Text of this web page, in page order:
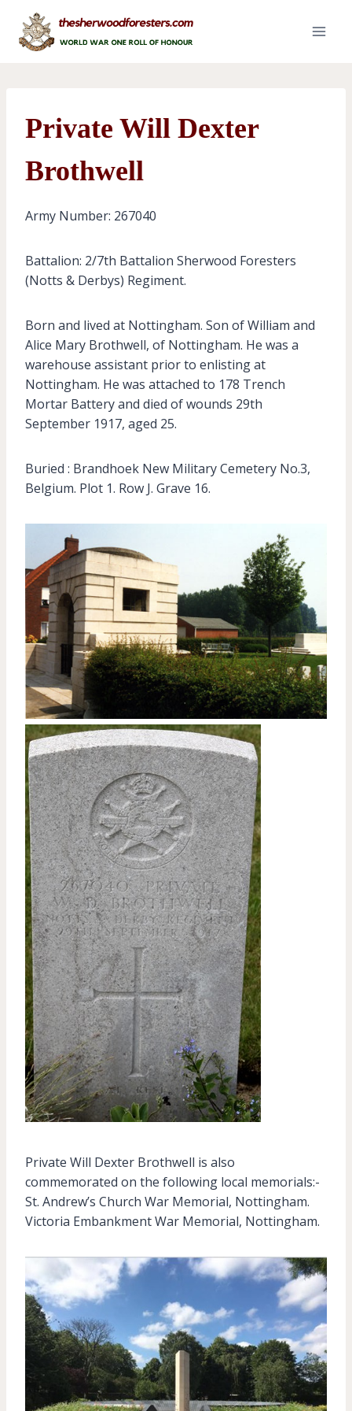
content
Private Will Dexter
Brothwell
Army Number: 267040
Battalion: 2/7th Battalion Sherwood Foresters
(Notts & Derbys) Regiment.
Born and lived at Nottingham. Son of William and
Alice Mary Brothwell, of Nottingham. He was a
warehouse assistant prior to enlisting at
Nottingham. He was attached to 178 Trench
Mortar Battery and died of wounds 29th
September 1917, aged 25.
Buried : Brandhoek New Military Cemetery No.3,
Belgium. Plot 1. Row J. Grave 16.
Private Will Dexter Brothwell is also
commemorated on the following local memorials:-
St. Andrew’s Church War Memorial, Nottingham.
Victoria Embankment War Memorial, Nottingham.